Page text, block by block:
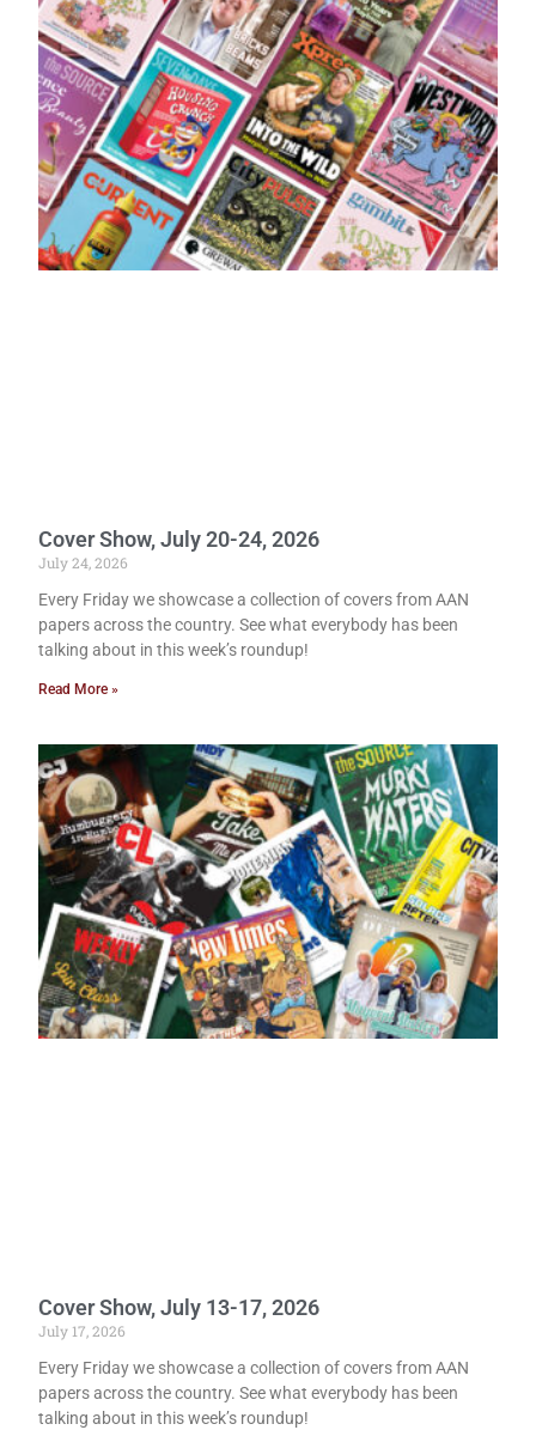
Cover Show, July 20-24, 2026
July 24, 2026
Every Friday we showcase a collection of covers from AAN
papers across the country. See what everybody has been
talking about in this week’s roundup!
Read More »
Cover Show, July 13-17, 2026
July 17, 2026
Every Friday we showcase a collection of covers from AAN
papers across the country. See what everybody has been
talking about in this week’s roundup!